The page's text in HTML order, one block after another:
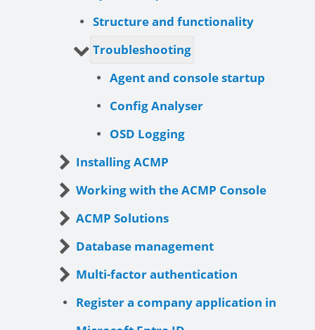
Structure and functionality
Troubleshooting
Agent and console startup
Config Analyser
OSD Logging
Installing ACMP
Working with the ACMP Console
ACMP Solutions
Database management
Multi-factor authentication
Register a company application in